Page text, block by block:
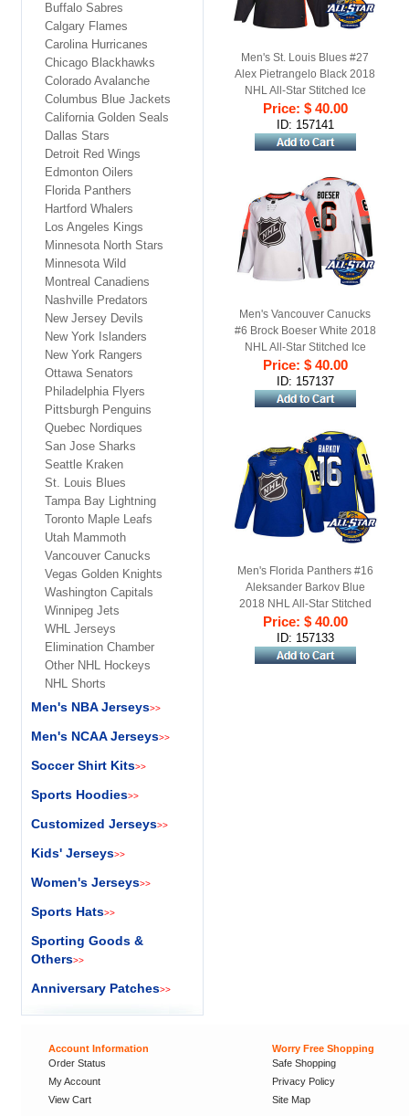
Men's St. Louis Blues #27
Alex Pietrangelo Black 2018
NHL All-Star Stitched Ice
Hockey Jersey
Price: $ 40.00
ID: 157141
Men's Vancouver Canucks
#6 Brock Boeser White 2018
NHL All-Star Stitched Ice
Hockey Jersey
Price: $ 40.00
ID: 157137
Men's Florida Panthers #16
Aleksander Barkov Blue
2018 NHL All-Star Stitched
Ice Hockey Jersey
Price: $ 40.00
ID: 157133
Buffalo Sabres
Calgary Flames
Carolina Hurricanes
Chicago Blackhawks
Colorado Avalanche
Columbus Blue Jackets
California Golden Seals
Dallas Stars
Detroit Red Wings
Edmonton Oilers
Florida Panthers
Hartford Whalers
Los Angeles Kings
Minnesota North Stars
Minnesota Wild
Montreal Canadiens
Nashville Predators
New Jersey Devils
New York Islanders
New York Rangers
Ottawa Senators
Philadelphia Flyers
Pittsburgh Penguins
Quebec Nordiques
San Jose Sharks
Seattle Kraken
St. Louis Blues
Tampa Bay Lightning
Toronto Maple Leafs
Utah Mammoth
Vancouver Canucks
Vegas Golden Knights
Washington Capitals
Winnipeg Jets
WHL Jerseys
Elimination Chamber
Other NHL Hockeys
NHL Shorts
Men's NBA Jerseys>>
Men's NCAA Jerseys>>
Soccer Shirt Kits>>
Sports Hoodies>>
Customized Jerseys>>
Kids' Jerseys>>
Women's Jerseys>>
Sports Hats>>
Sporting Goods &
Others>>
Anniversary Patches>>
Account Information
Order Status
My Account
View Cart
Worry Free Shopping
Safe Shopping
Privacy Policy
Site Map